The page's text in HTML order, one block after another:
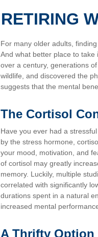
RETIRING
For many older adults,
And what better place to
over a century, generations
wildlife, and discovered the
suggests that the mental
The Cortisol
Have you ever had a
by the stress hormone,
your mood, motivation, and
of cortisol may greatly
memory. Luckily, multiple
correlated with significantly
durations spent in a natural
increased mental
A Thrifty Option